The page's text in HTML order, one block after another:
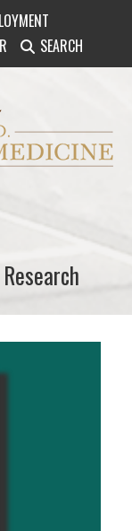
SEARCH
Stryker
Research
Research